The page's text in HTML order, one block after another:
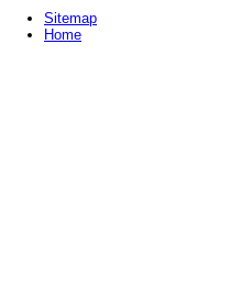
Sitemap
Home